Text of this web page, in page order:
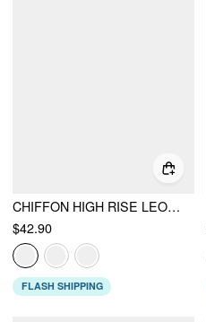
CHIFFON HIGH RISE LEOPARD PRINT LAYERED MAXI SKIRT
$42.90
FLASH SHIPPING